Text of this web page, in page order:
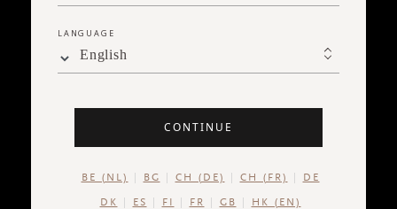
LANGUAGE
English
CONTINUE
BE (NL) BG CH (DE) CH (FR) DE
DK ES FI FR GB HK (EN)